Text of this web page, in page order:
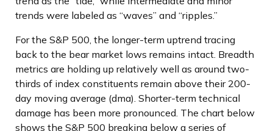
trends were labeled as “waves” and “ripples.”
For the S&P 500, the longer-term uptrend tracing
back to the bear market lows remains intact. Breadth
metrics are holding up relatively well as around two-
thirds of index constituents remain above their 200-
day moving average (dma). Shorter-term technical
damage has been more pronounced. The chart below
shows the S&P 500 breaking below a series of